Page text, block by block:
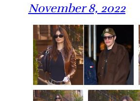
November 8, 2022